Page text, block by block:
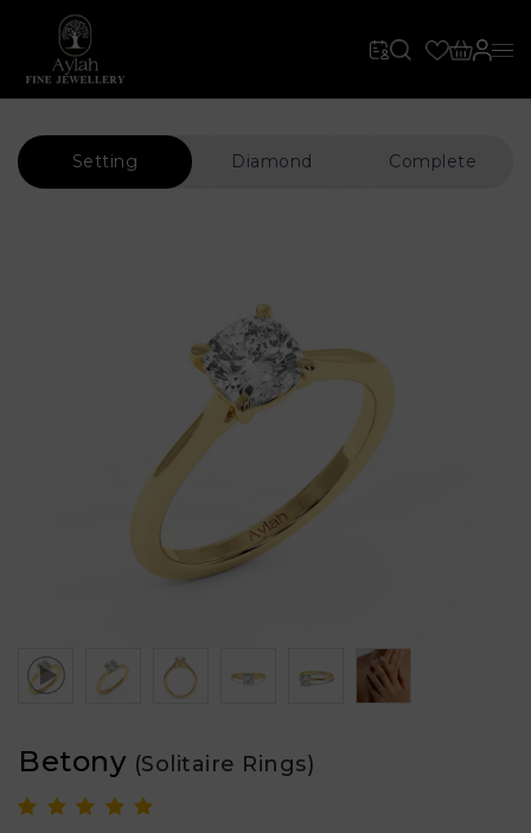
Setting Diamond Complete
Betony (Solitaire Rings)